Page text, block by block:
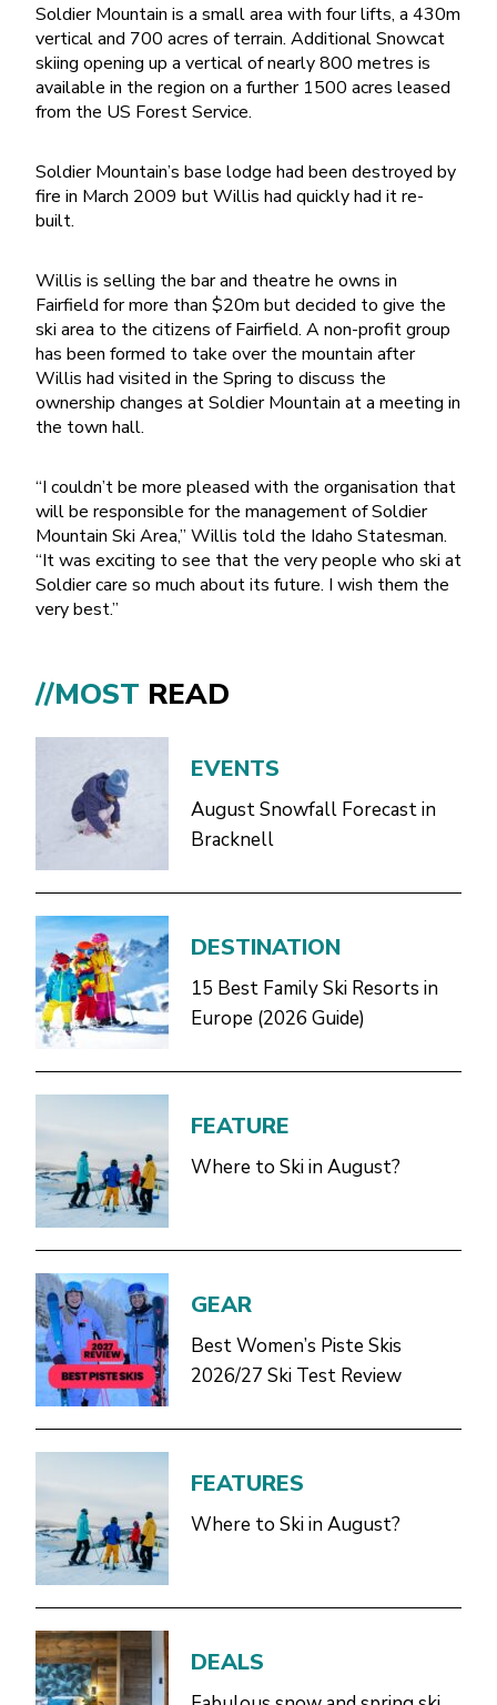
Soldier Mountain is a small area with four lifts, a 430m
vertical and 700 acres of terrain. Additional Snowcat
skiing opening up a vertical of nearly 800 metres is
available in the region on a further 1500 acres leased
from the US Forest Service.
Soldier Mountain’s base lodge had been destroyed by
fire in March 2009 but Willis had quickly had it re-
built.
Willis is selling the bar and theatre he owns in
Fairfield for more than $20m but decided to give the
ski area to the citizens of Fairfield. A non-profit group
has been formed to take over the mountain after
Willis had visited in the Spring to discuss the
ownership changes at Soldier Mountain at a meeting in
the town hall.
“I couldn’t be more pleased with the organisation that
will be responsible for the management of Soldier
Mountain Ski Area,” Willis told the Idaho Statesman.
“It was exciting to see that the very people who ski at
Soldier care so much about its future. I wish them the
very best.”
//MOST READ
EVENTS
August Snowfall Forecast in
Bracknell
DESTINATION
15 Best Family Ski Resorts in
Europe (2026 Guide)
FEATURE
Where to Ski in August?
GEAR
Best Women’s Piste Skis
2026/27 Ski Test Review
FEATURES
Where to Ski in August?
DEALS